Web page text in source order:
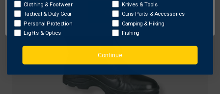
OK
Clothing & Footwear
Tactical & Duty Gear
Personal Protection
Lights & Optics
Knives & Tools
Guns Parts & Accessories
Camping & Hiking
Fishing
Continue